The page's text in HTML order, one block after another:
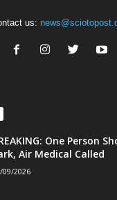
us:
One Person
Air Medical Called
09/2026